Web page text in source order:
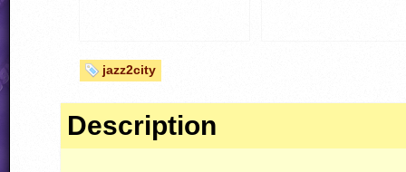
jazz2city
Description